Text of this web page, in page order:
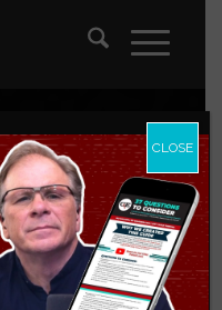
CLOSE